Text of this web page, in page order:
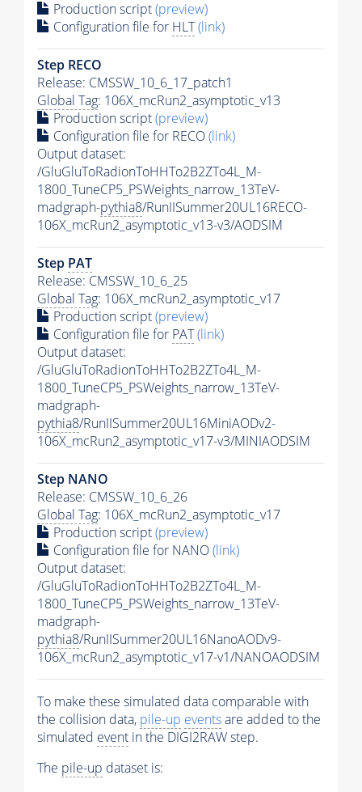
Production script(preview)
Configuration file for HLT(link)
Step RECO
Release: CMSSW_10_6_17_patch1
Global Tag: 106X_mcRun2_asymptotic_v13
Production script(preview)
Configuration file for RECO(link)
Output dataset:
/GluGluToRadionToHHTo2B2ZTo4L_M-
1800_TuneCP5_PSWeights_narrow_13TeV-
madgraph-pythia8/RunIISummer20UL16RECO-
106X_mcRun2_asymptotic_v13-v3/AODSIM
Step PAT
Release: CMSSW_10_6_25
Global Tag: 106X_mcRun2_asymptotic_v17
Production script(preview)
Configuration file for PAT(link)
Output dataset:
/GluGluToRadionToHHTo2B2ZTo4L_M-
1800_TuneCP5_PSWeights_narrow_13TeV-
madgraph-
pythia8/RunIISummer20UL16MiniAODv2-
106X_mcRun2_asymptotic_v17-v3/MINIAODSIM
Step NANO
Release: CMSSW_10_6_26
Global Tag: 106X_mcRun2_asymptotic_v17
Production script(preview)
Configuration file for NANO(link)
Output dataset:
/GluGluToRadionToHHTo2B2ZTo4L_M-
1800_TuneCP5_PSWeights_narrow_13TeV-
madgraph-
pythia8/RunIISummer20UL16NanoAODv9-
106X_mcRun2_asymptotic_v17-v1/NANOAODSIM
To make these simulated data comparable with
the collision data, pile-up eventsare added to the
simulated event in the DIGI2RAW step.
The pile-up dataset is: